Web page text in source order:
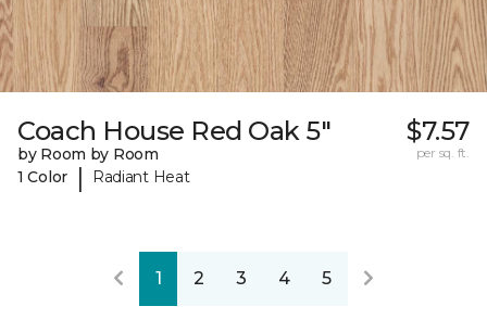
Coach House Red Oak 5"
by Room by Room
1 Color
| Radiant Heat
$7.57
per sq. ft.
1 2 3 4 5